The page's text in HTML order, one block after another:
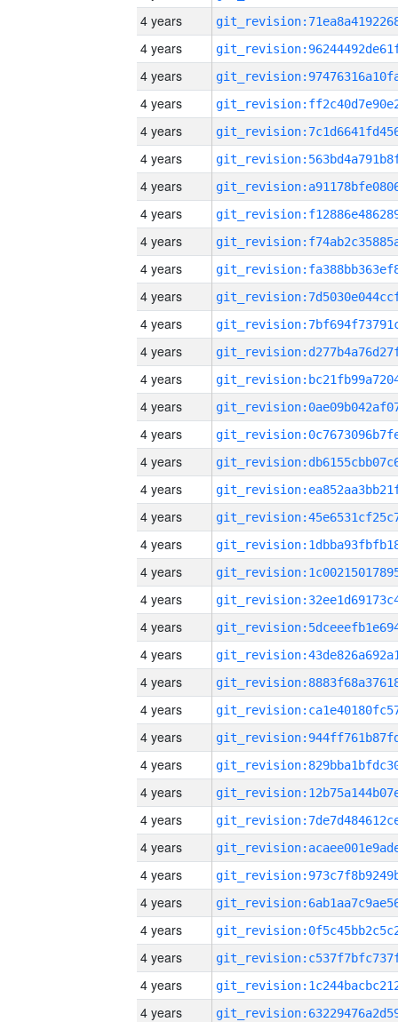
4 years
4 years
4 years
4 years
4 years
4 years
4 years
4 years
4 years
4 years
4 years
4 years
4 years
4 years
4 years
4 years
4 years
4 years
4 years
4 years
4 years
4 years
4 years
4 years
4 years
4 years
4 years
4 years
4 years
4 years
4 years
4 years
4 years
4 years
4 years
4 years
4 years